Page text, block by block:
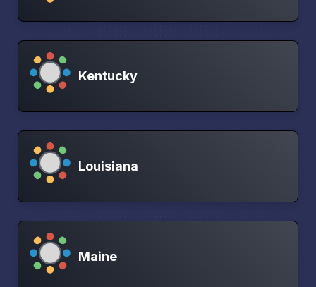
Kentucky
Louisiana
Maine